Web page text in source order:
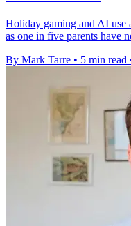
Holiday gaming and AI use
as one in five parents have
By Mark Tarre • 5 min read